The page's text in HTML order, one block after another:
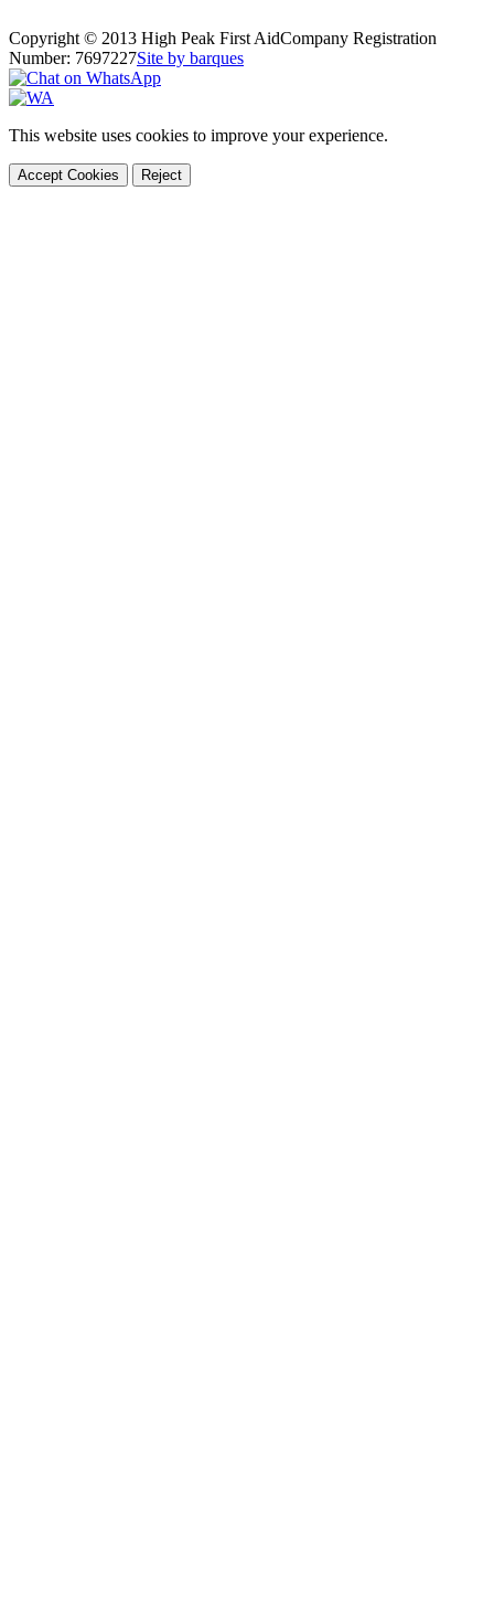
Copyright © 2013 High Peak First AidCompany Registration
Number: 7697227Site by barques
This website uses cookies to improve your experience.
Accept Cookies Reject